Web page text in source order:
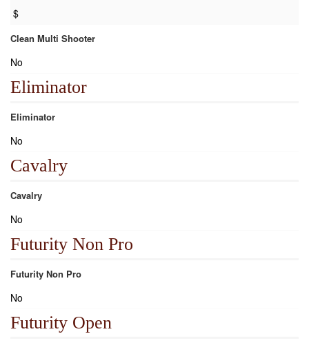
$
Clean Multi Shooter
No
Eliminator
Eliminator
No
Cavalry
Cavalry
No
Futurity Non Pro
Futurity Non Pro
No
Futurity Open